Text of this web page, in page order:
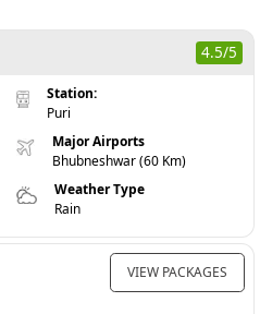
4.5/5
Station:
Puri
Major Airports
Bhubneshwar (60 Km)
Weather Type
Rain
VIEW PACKAGES